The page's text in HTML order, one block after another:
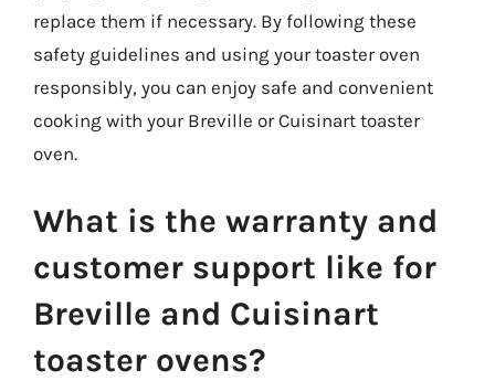
replace them if necessary. By following these
safety guidelines and using your toaster oven
responsibly, you can enjoy safe and convenient
cooking with your Breville or Cuisinart toaster
oven.
What is the warranty and
customer support like for
Breville and Cuisinart
toaster ovens?